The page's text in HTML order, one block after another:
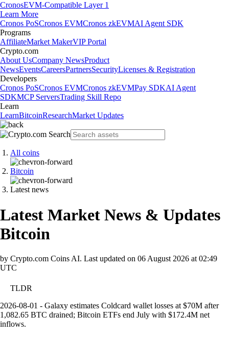
CronosEVM-Compatible Layer 1
Learn More
Cronos PoSCronos EVMCronos zkEVMAI Agent SDK
Programs
AffiliateMarket MakerVIP Portal
Crypto.com
About UsCompany NewsProduct
NewsEventsCareersPartnersSecurityLicenses & Registration
Developers
Cronos PoSCronos EVMCronos zkEVMPay SDKAI Agent
SDKMCP ServersTrading Skill Repo
Learn
LearnBitcoinResearchMarket Updates
All coins
Bitcoin
Latest news
Latest Market News & Updates
Bitcoin
by Crypto.com Coins AI. Last updated on 06 August 2026 at 02:49
UTC
TLDR
2026-08-01 - Galaxy estimates Coldcard wallet losses at $70M after
1,082.65 BTC drained; Bitcoin ETFs end July with $172.4M net
inflows.